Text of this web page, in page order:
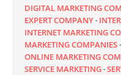
DIGITAL MARKETING
EXPERT COMPANY
INTERNET MARKETING
MARKETING COMPANIES
ONLINE MARKETING
SERVICE MARKETING